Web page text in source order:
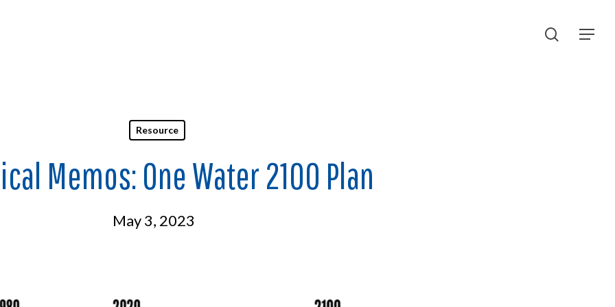
Menu
search
Resource
Memos: One Water 2100 Plan
May 3, 2023